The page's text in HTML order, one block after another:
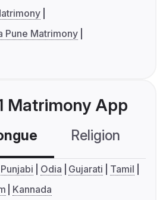
Pune Matrimony
Matrimony App
Religion
Punjabi Odia Gujarati
Tamil
Kannada